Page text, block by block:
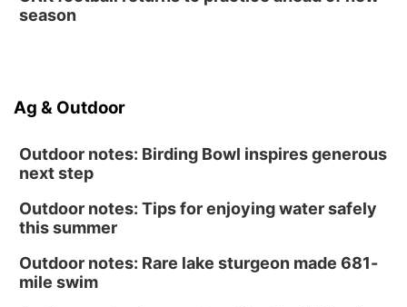
season
Ag & Outdoor
Outdoor notes: Birding Bowl inspires generous
next step
Outdoor notes: Tips for enjoying water safely
this summer
Outdoor notes: Rare lake sturgeon made 681-
mile swim